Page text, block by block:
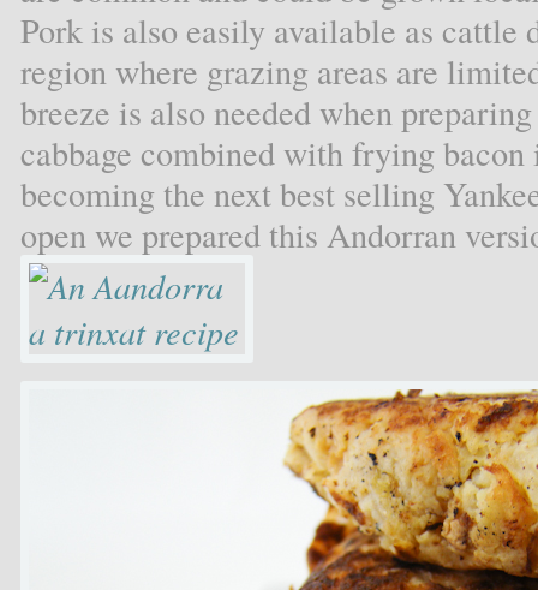
Pork is also easily available as
region where grazing areas are
breeze is also needed when
cabbage combined with frying
becoming the next best selling
open we prepared this Andorran